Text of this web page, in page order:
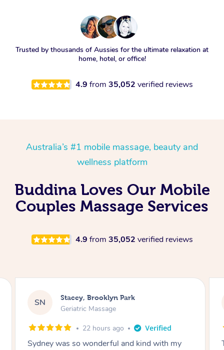
Trusted by thousands of Aussies for the ultimate relaxation at
home, hotel, or office!
4.9 from 35,052 verified reviews
Australia’s #1 mobile massage, beauty and
wellness platform
Buddina Loves Our Mobile
Couples Massage Services
4.9 from 35,052 verified reviews
NS Nicolas, North Bondi
Remedial Deep Tissue Massage
1 day ago
The man’s a genius !